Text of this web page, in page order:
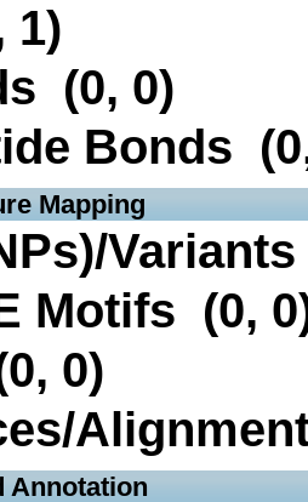
1)
(0, 0)
Bonds
Mapping
Motifs (0,
0)
Annotation